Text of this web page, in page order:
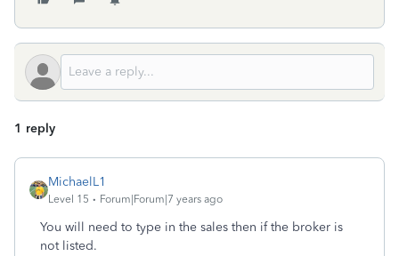
1 reply
MichaelL1
Level 15 Forum|Forum|7 years ago
You will need to type in the sales then if the broker is
not listed.